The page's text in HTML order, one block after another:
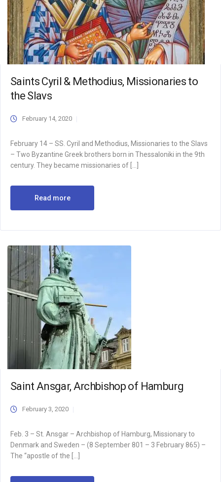
Saints Cyril & Methodius, Missionaries to
the Slavs
February 14, 2020
February 14 – SS. Cyril and Methodius, Missionaries to the Slavs
– Two Byzantine Greek brothers born in Thessaloniki in the 9th
century. They became missionaries of […]
Read more
Saint Ansgar, Archbishop of Hamburg
February 3, 2020
Feb. 3 – St. Ansgar – Archbishop of Hamburg, Missionary to
Denmark and Sweden – (8 September 801 – 3 February 865) –
The “apostle of the […]